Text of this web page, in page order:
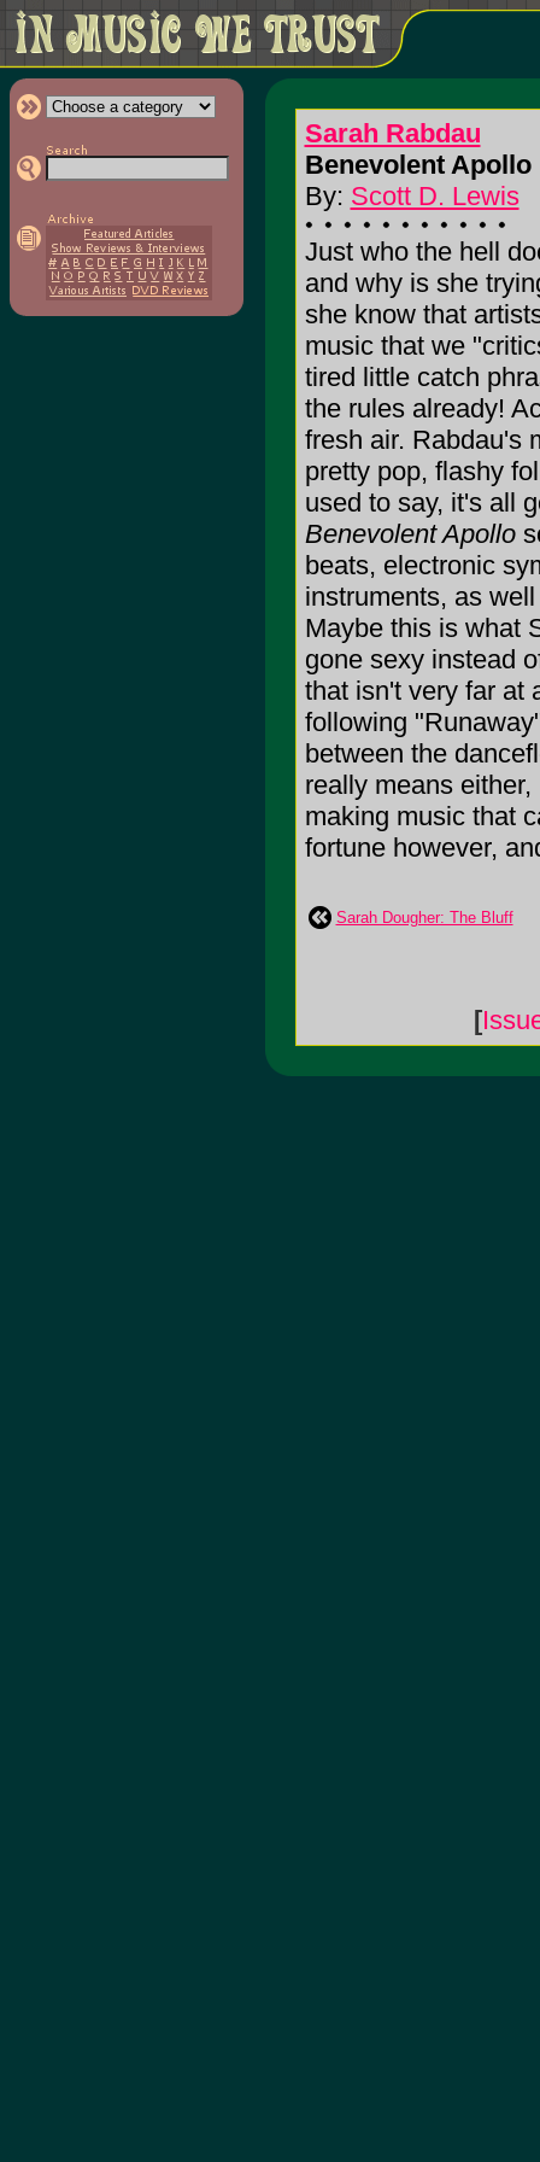
Sarah Rabdau
Benevolent Apollo
By: Scott D. Lewis
Just who the hell
and why is she
she know that
music that we
tired little catch
the rules already!
fresh air. Rabdau's
pretty pop, flashy
used to say, it's all
Benevolent Apollo
beats, electronic
instruments, as
Maybe this is what
gone sexy instead
that isn't very far at
following
between the
really means
making music that
fortune however,
Sarah Dougher: The Bluff
[